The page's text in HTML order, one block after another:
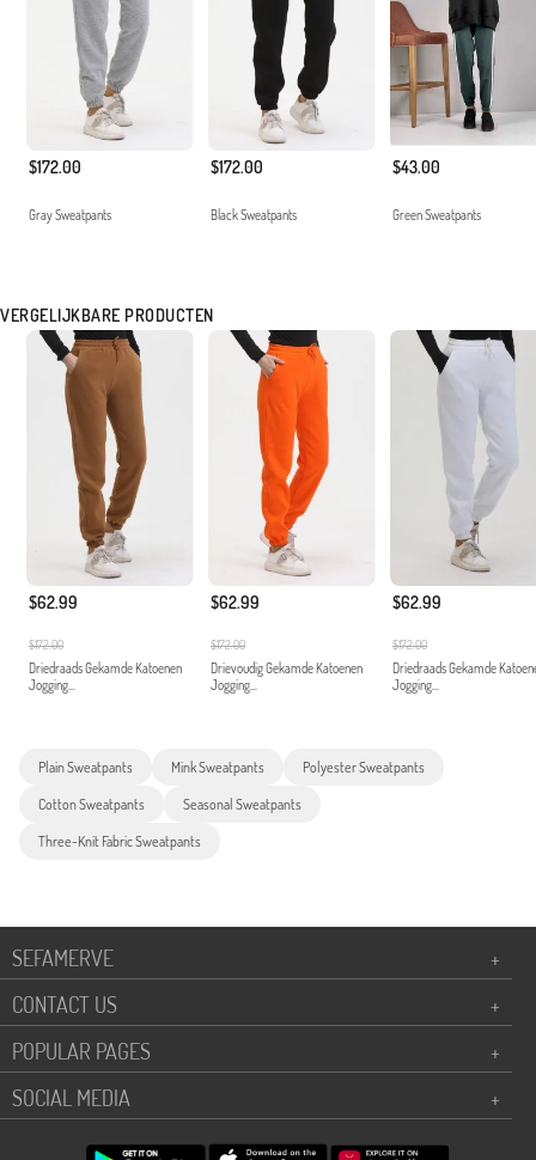
$172.00
Gray Sweatpants
$172.00
Black Sweatpants
$43.00
Green Sweatpants
VERGELIJKBARE PRODUCTEN
$62.99
$172.00
Driedraads Gekamde Katoenen
Jogging...
$62.99
$172.00
Drievoudig Gekamde Katoenen
Jogging...
$62.99
$172.00
Driedraads Gekamde
Jogging...
Plain Sweatpants Mink Sweatpants Polyester Sweatpants
Cotton Sweatpants Seasonal Sweatpants
Three-Knit Fabric Sweatpants
SEFAMERVE
+
CONTACT US
+
POPULAR PAGES
+
SOCIAL MEDIA
+